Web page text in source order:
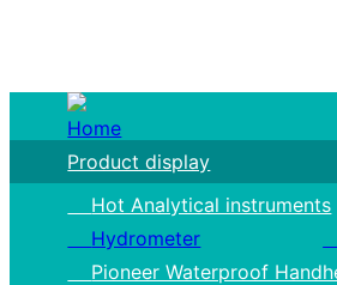
Home
Product display
Hot Analytical instruments
Hydrometer
Pioneer Waterproof